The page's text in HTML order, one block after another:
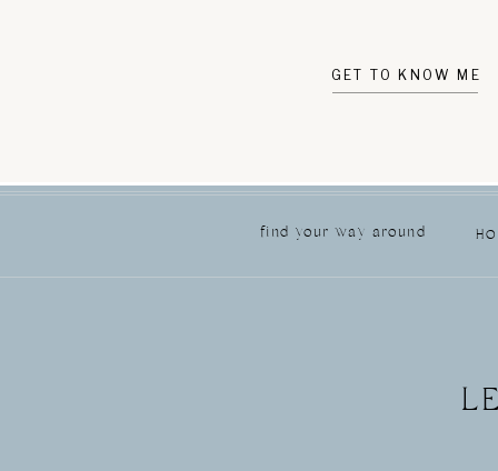
GET TO KNOW ME
find your way around